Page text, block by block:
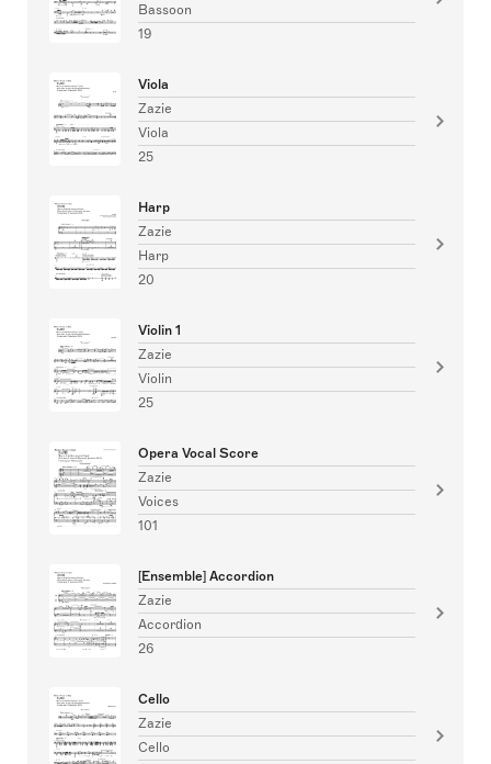
Bassoon
19
Viola
Zazie
Viola
25
Harp
Zazie
Harp
20
Violin 1
Zazie
Violin
25
Opera Vocal Score
Zazie
Voices
101
[Ensemble] Accordion
Zazie
Accordion
26
Cello
Zazie
Cello